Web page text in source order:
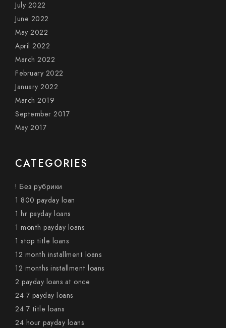
July 2022
June 2022
May 2022
April 2022
March 2022
February 2022
January 2022
March 2019
September 2017
May 2017
CATEGORIES
! Без рубрики
1 800 payday loan
1 hr payday loans
1 month payday loans
1 stop title loans
12 month installment loans
12 months installment loans
2 payday loans at once
24 7 payday loans
24 7 title loans
24 hour payday loans